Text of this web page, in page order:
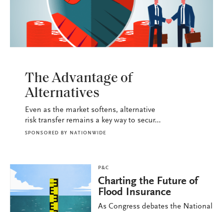
The Advantage of
Alternatives
Even as the market softens, alternative
risk transfer remains a key way to secur...
SPONSORED BY NATIONWIDE
P&C
Charting the Future of
Flood Insurance
As Congress debates the National